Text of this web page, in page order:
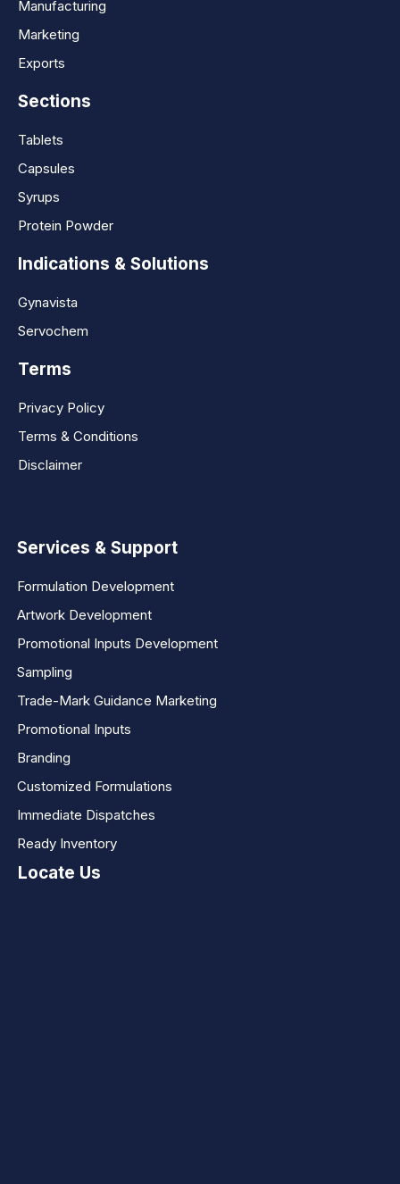
Manufacturing
Marketing
Exports
Sections
Tablets
Capsules
Syrups
Protein Powder
Indications & Solutions
Gynavista
Servochem
Terms
Privacy Policy
Terms & Conditions
Disclaimer
Services & Support
Formulation Development
Artwork Development
Promotional Inputs Development
Sampling
Trade-Mark Guidance Marketing
Promotional Inputs
Branding
Customized Formulations
Immediate Dispatches
Ready Inventory
Locate Us